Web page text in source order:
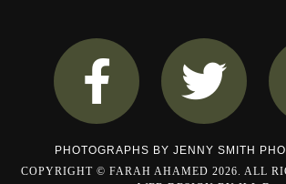
PHOTOGRAPHS BY JENNY SMITH
COPYRIGHT © FARAH AHAMED 2026. ALL